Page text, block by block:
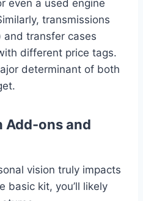
even a used engine
transmissions
and transfer cases
different price tags.
determinant of both
Add-ons and
vision truly impacts
basic kit, you’ll likely